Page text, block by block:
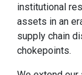
institutional
assets in an
supply chain
chokepoints.